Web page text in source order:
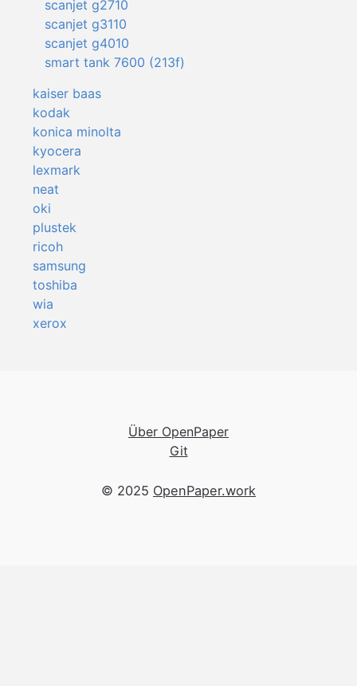
scanjet g2710
scanjet g3110
scanjet g4010
smart tank 7600 (213f)
kaiser baas
kodak
konica minolta
kyocera
lexmark
neat
oki
plustek
ricoh
samsung
toshiba
wia
xerox
Über OpenPaper
Git
© 2025 OpenPaper.work